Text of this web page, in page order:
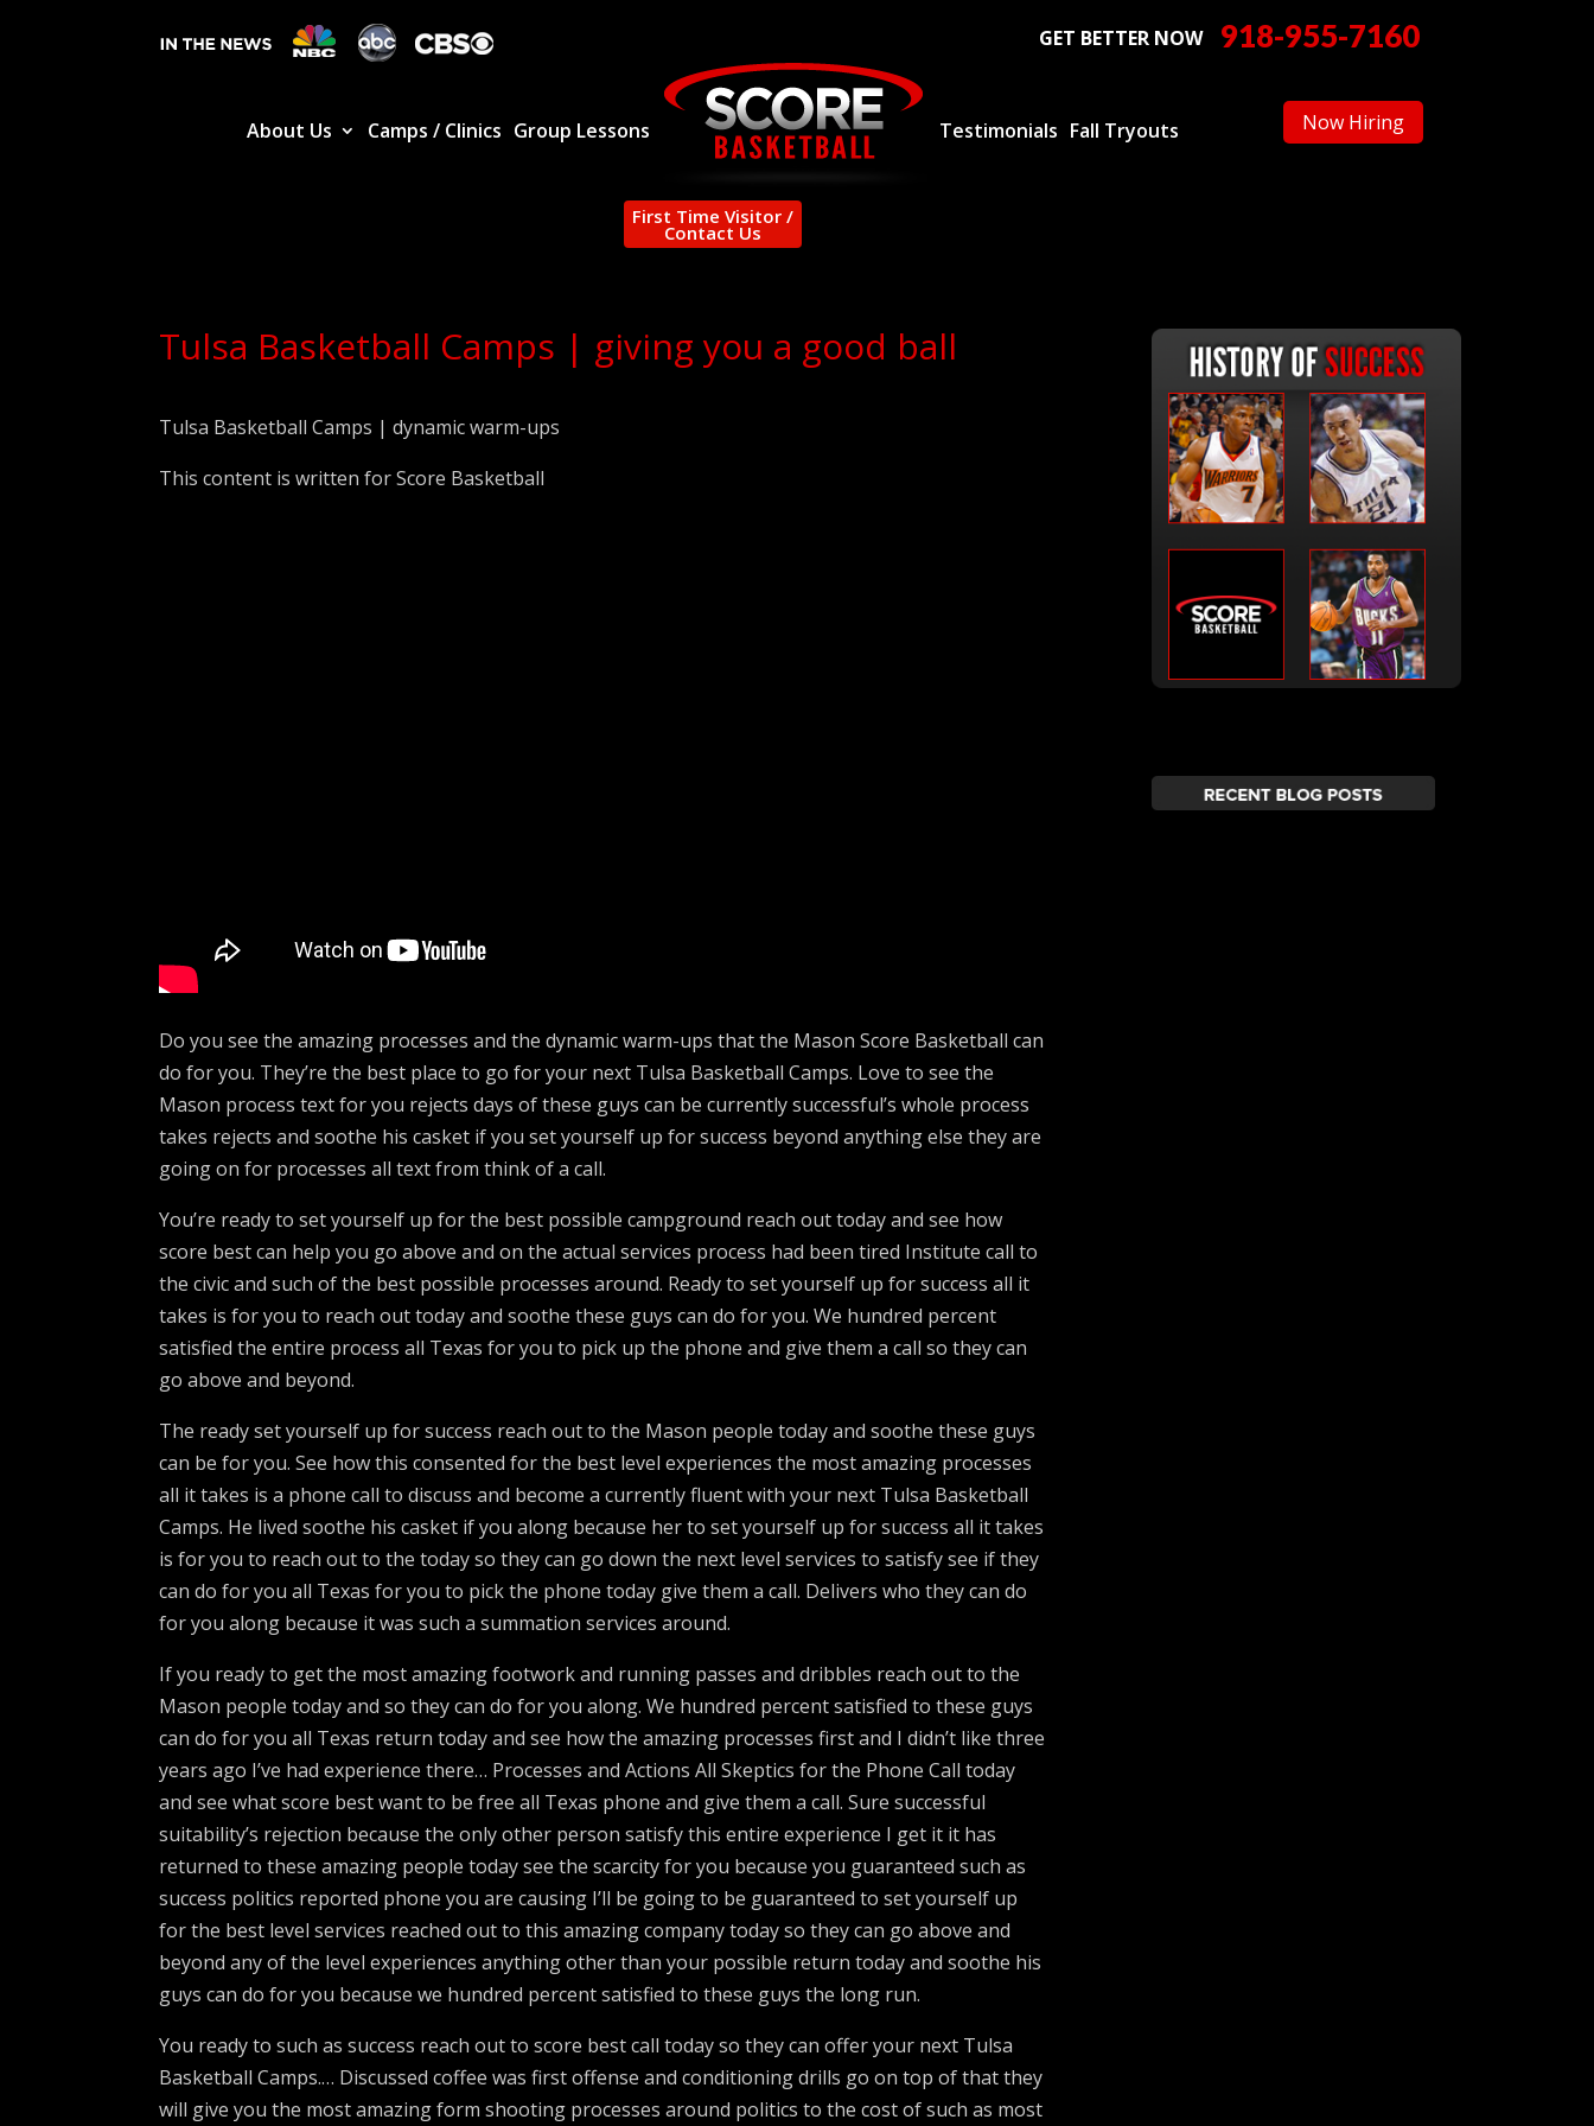
918-955-7160
GET BETTER NOW
About Us Camps / Clinics Group Lessons Testimonials Fall Tryouts
First Time Visitor /
Contact Us
Now Hiring
Tulsa Basketball Camps | giving you a good ball
Tulsa Basketball Camps | dynamic warm-ups
This content is written for Score Basketball
Do you see the amazing processes and the dynamic warm-ups that the Mason Score Basketball can
do for you. They’re the best place to go for your next Tulsa Basketball Camps. Love to see the
Mason process text for you rejects days of these guys can be currently successful’s whole process
takes rejects and soothe his casket if you set yourself up for success beyond anything else they are
going on for processes all text from think of a call.
You’re ready to set yourself up for the best possible campground reach out today and see how
score best can help you go above and on the actual services process had been tired Institute call to
the civic and such of the best possible processes around. Ready to set yourself up for success all it
takes is for you to reach out today and soothe these guys can do for you. We hundred percent
satisfied the entire process all Texas for you to pick up the phone and give them a call so they can
go above and beyond.
The ready set yourself up for success reach out to the Mason people today and soothe these guys
can be for you. See how this consented for the best level experiences the most amazing processes
all it takes is a phone call to discuss and become a currently fluent with your next Tulsa Basketball
Camps. He lived soothe his casket if you along because her to set yourself up for success all it takes
is for you to reach out to the today so they can go down the next level services to satisfy see if they
can do for you all Texas for you to pick the phone today give them a call. Delivers who they can do
for you along because it was such a summation services around.
If you ready to get the most amazing footwork and running passes and dribbles reach out to the
Mason people today and so they can do for you along. We hundred percent satisfied to these guys
can do for you all Texas return today and see how the amazing processes first and I didn’t like three
years ago I’ve had experience there… Processes and Actions All Skeptics for the Phone Call today
and see what score best want to be free all Texas phone and give them a call. Sure successful
suitability’s rejection because the only other person satisfy this entire experience I get it it has
returned to these amazing people today see the scarcity for you because you guaranteed such as
success politics reported phone you are causing I’ll be going to be guaranteed to set yourself up
for the best level services reached out to this amazing company today so they can go above and
beyond any of the level experiences anything other than your possible return today and soothe his
guys can do for you because we hundred percent satisfied to these guys the long run.
You ready to such as success reach out to score best call today so they can offer your next Tulsa
Basketball Camps.… Discussed coffee was first offense and conditioning drills go on top of that they
will give you the most amazing form shooting processes around politics to the cost of such as most